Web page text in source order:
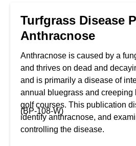
Turfgrass Disease
Anthracnose
Anthracnose is caused by a
and thrives on dead and
and is primarily a disease of
annual bluegrass and creeping
golf courses. This publication
identify anthracnose, and
controlling the disease.
(BP-108-W)